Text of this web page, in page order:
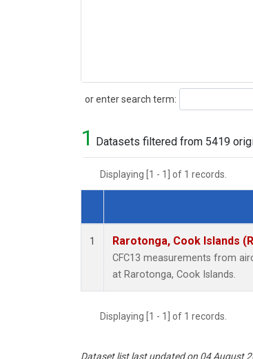
or enter search term:
Search
1 Datasets filtered from 5419
Displaying [1 - 1] of 1 records.
Dataset Number
1 Rarotonga, Cook Islands
CFC13 measurements from
at Rarotonga, Cook Islands.
Displaying [1 - 1] of 1 records.
Dataset list last updated on 04 August